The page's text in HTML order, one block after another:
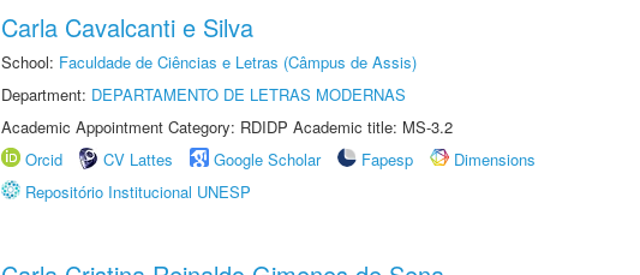
Carla Cavalcanti e Silva
School: Faculdade de Ciências e Letras (Câmpus de Assis)
Department: DEPARTAMENTO DE LETRAS MODERNAS
Academic Appointment Category: RDIDP Academic title: MS-3.2
Orcid
CV Lattes Google Scholar Fapesp
Dimensions
Repositório Institucional UNESP